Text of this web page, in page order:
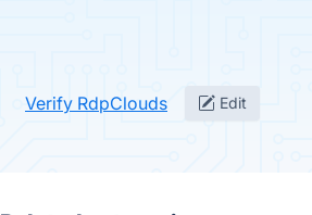
Verify RdpClouds Edit